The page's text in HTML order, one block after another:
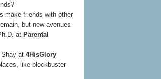
make friends with other
but new avenues
at Parental
at 4HisGlory
like blockbuster